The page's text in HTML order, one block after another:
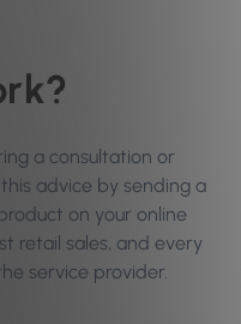
a consultation or
advice by sending a
on your online
retail sales, and every
service provider.